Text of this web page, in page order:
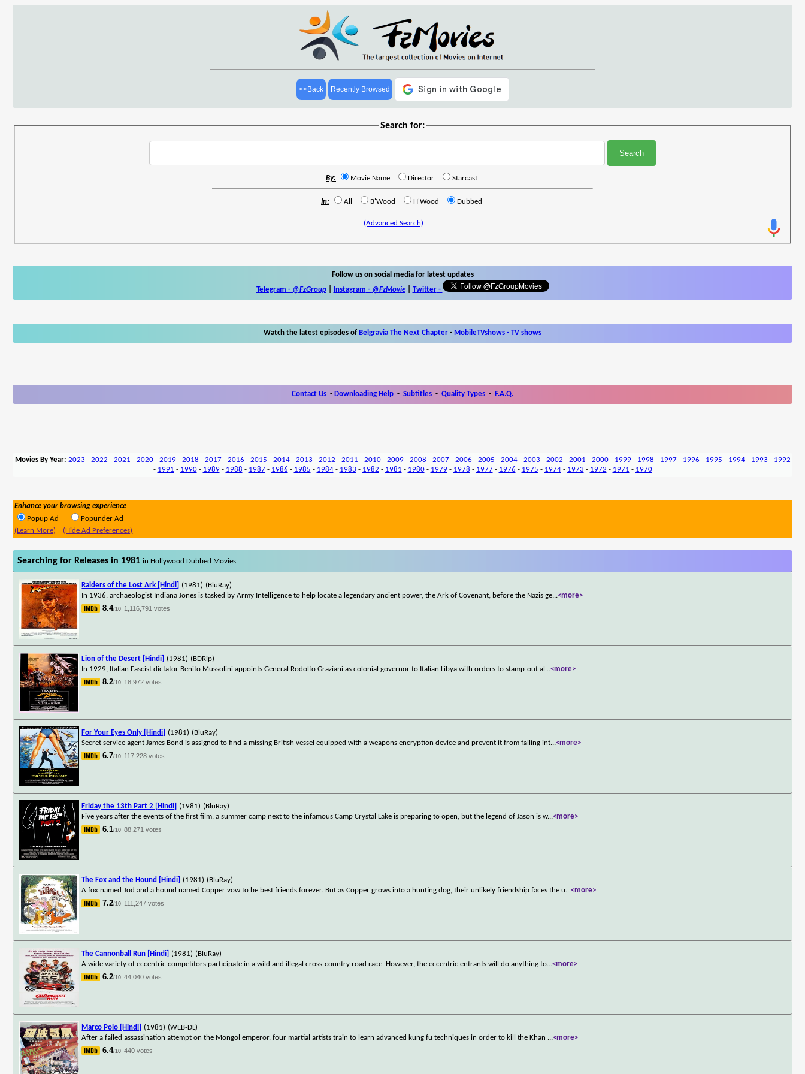
<<Back Recently Browsed
Search for:
By: Movie Name Director Starcast
In: All B'Wood H'Wood Dubbed
(Advanced Search)
Follow us on social media for latest updates
Telegram - @FzGroup| Instagram - @FzMovie| Twitter-
Watch the latest episodes of Belgravia The Next Chapter - MobileTVshows - TV shows
Contact Us - Downloading Help - Subtitles - Quality Types - F.A.Q.
Movies By Year: 2023 - 2022 - 2021 - 2020- 2019- 2018 - 2017- 2016 - 2015 - 2014- 2013 - 2012 - 2011 - 2010- 2009- 2008 - 2007- 2006 - 2005 - 2004- 2003 - 2002 - 2001 - 2000- 1999- 1998 - 1997- 1996 - 1995 - 1994- 1993 - 1992
- 1991 - 1990- 1989- 1988 - 1987- 1986 - 1985 - 1984- 1983 - 1982 - 1981 - 1980- 1979- 1978 - 1977- 1976 - 1975 - 1974- 1973 - 1972 - 1971 - 1970
Enhance your browsing experience
Popup Ad
Popunder Ad
(Learn More)
(Hide Ad Preferences)
Searching for Releases in 1981in Hollywood Dubbed Movies
Raiders of the Lost Ark [Hindi] (1981) (BluRay)
In 1936, archaeologist Indiana Jones is tasked by Army Intelligence to help locate a legendary ancient power, the Ark of Covenant, before the Nazis ge...<more>
8.4/10 1,116,791 votes
Lion of the Desert [Hindi] (1981) (BDRip)
In 1929, Italian Fascist dictator Benito Mussolini appoints General Rodolfo Graziani as colonial governor to Italian Libya with orders to stamp-out al ...<more>
8.2/10 18,972 votes
For Your Eyes Only [Hindi] (1981) (BluRay)
Secret service agent James Bond is assigned to find a missing British vessel equipped with a weapons encryption device and prevent it from falling int...<more>
6.7/10 117,228 votes
Friday the 13th Part 2 [Hindi] (1981) (BluRay)
Five years after the events of the first film, a summer camp next to the infamous Camp Crystal Lake is preparing to open, but the legend of Jason is w...<more>
6.1/10 88,271 votes
The Fox and the Hound [Hindi] (1981) (BluRay)
A fox named Tod and a hound named Copper vow to be best friends forever. But as Copper grows into a hunting dog, their unlikely friendship faces the u...<more>
7.2/10 111,247 votes
The Cannonball Run [Hindi] (1981) (BluRay)
A wide variety of eccentric competitors participate in a wild and illegal cross-country road race. However, the eccentric entrants will do anything to...<more>
6.2/10 44,040 votes
Marco Polo [Hindi] (1981) (WEB-DL)
After a failed assassination attempt on the Mongol emperor, four martial artists train to learn advanced kung fu techniques in order to kill the Khan ...<more>
6.4/10 440 votes